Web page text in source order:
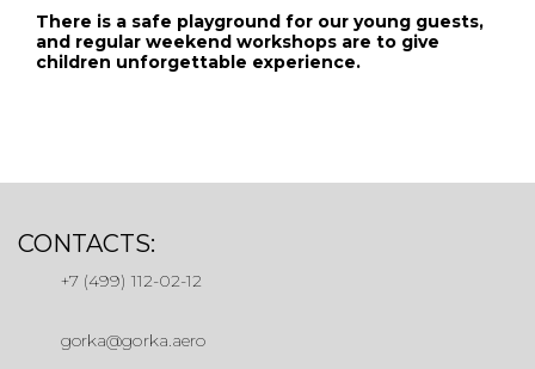
There is a safe playground for our young guests,
and regular weekend workshops are to give
children unforgettable experience.
CONTACTS:
+7 (499) 112-02-12
gorka@gorka.aero